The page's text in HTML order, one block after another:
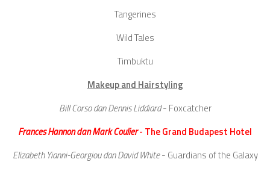
Tangerines
Wild Tales
Timbuktu
Makeup and Hairstyling
Bill Corso dan Dennis Liddiard- Foxcatcher
Frances Hannon dan Mark Coulier- The Grand Budapest Hotel
Elizabeth Yianni-Georgiou dan David White- Guardians of the Galaxy